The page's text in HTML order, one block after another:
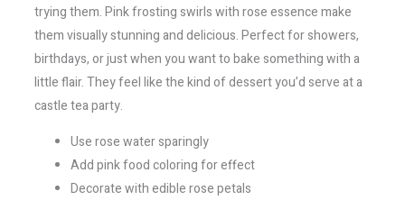
trying them. Pink frosting swirls with rose essence make
them visually stunning and delicious. Perfect for showers,
birthdays, or just when you want to bake something with a
little flair. They feel like the kind of dessert you’d serve at a
castle tea party.
Use rose water sparingly
Add pink food coloring for effect
Decorate with edible rose petals